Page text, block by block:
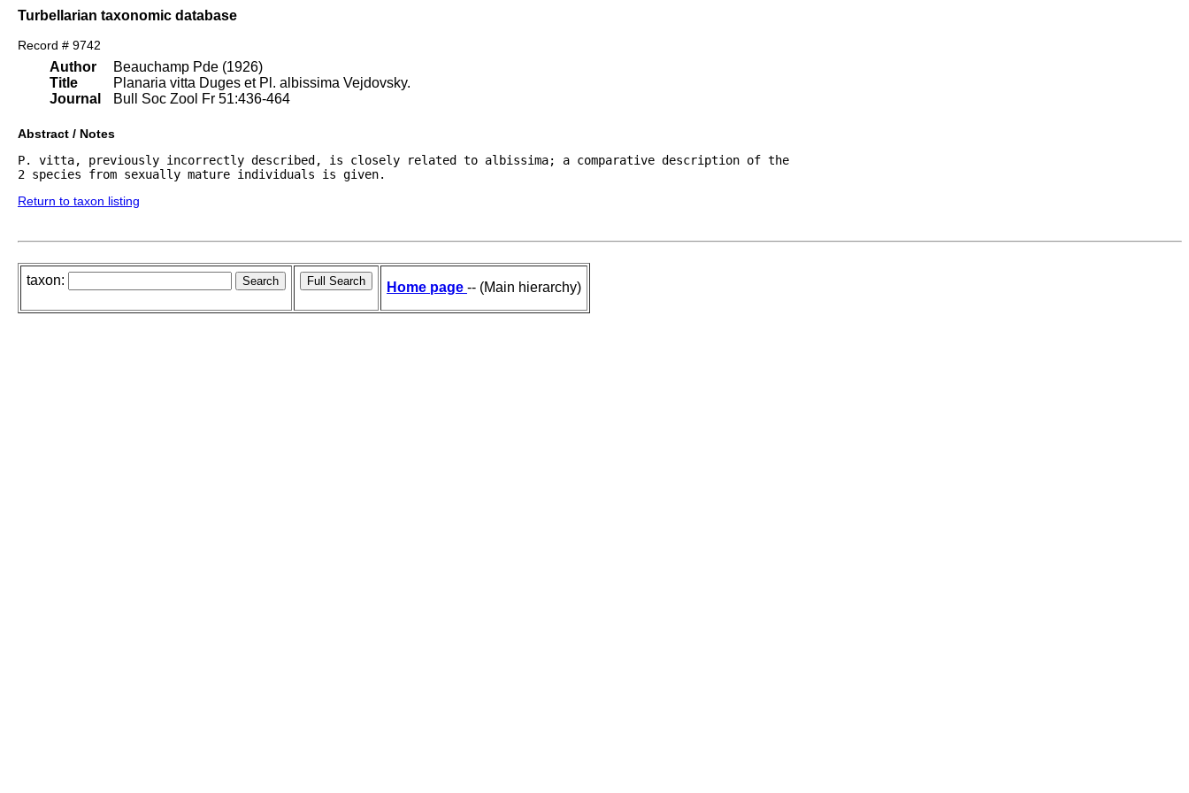
Turbellarian taxonomic database
Record # 9742
Author
Title
Journal
Beauchamp Pde (1926)
Planaria vitta Duges et Pl. albissima Vejdovsky.
Bull Soc Zool Fr 51:436-464
Abstract / Notes
P. vitta, previously incorrectly described, is closely related to albissima; a comparative description of the
2 species from sexually mature individuals is given.
Return to taxon listing
taxon: Home page -- (Main hierarchy)